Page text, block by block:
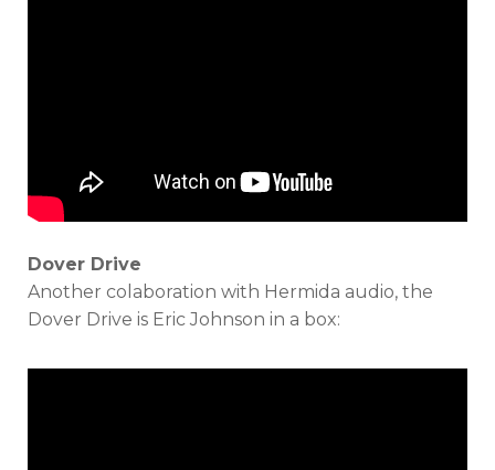
Dover Drive
Another colaboration with Hermida audio, the
Dover Drive is Eric Johnson in a box: